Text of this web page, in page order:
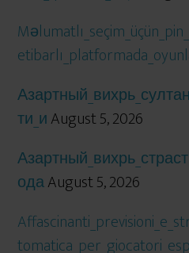
ти_иAugust 5, 2026
одаAugust 5, 2026